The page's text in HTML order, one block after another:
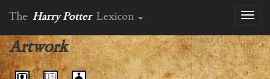
The Harry Potter Lexicon
Artwork